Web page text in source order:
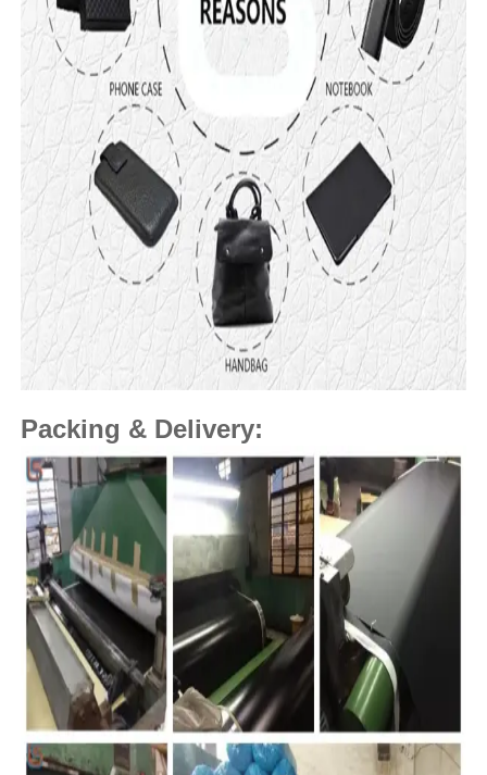
Packing & Delivery: